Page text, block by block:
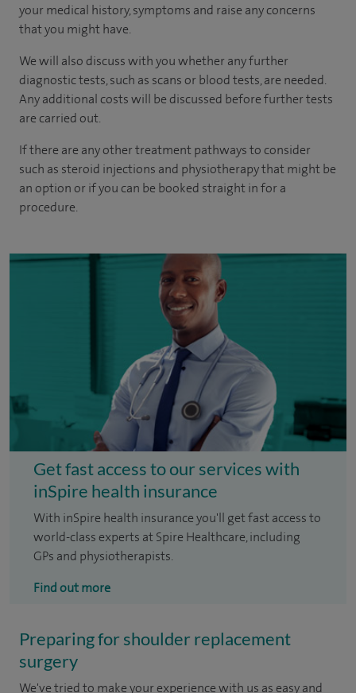
your medical history, symptoms and raise any concerns
that you might have.
We will also discuss with you whether any further
diagnostic tests, such as scans or blood tests, are needed.
Any additional costs will be discussed before further tests
are carried out.
If there are any other treatment pathways to consider
such as steroid injections and physiotherapy that might be
an option or if you can be booked straight in for a
procedure.
Get fast access to our services with
inSpire health insurance
With inSpire health insurance you'll get fast access to
world-class experts at Spire Healthcare, including
GPs and physiotherapists.
Find out more
Preparing for shoulder replacement
surgery
We've tried to make your experience with us as easy and